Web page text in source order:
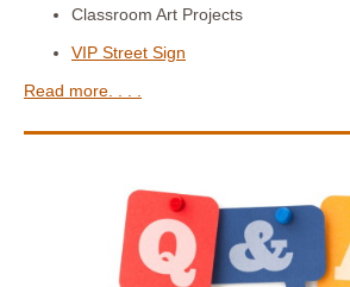
Classroom Art Projects
VIP Street Sign
Read more. . . .